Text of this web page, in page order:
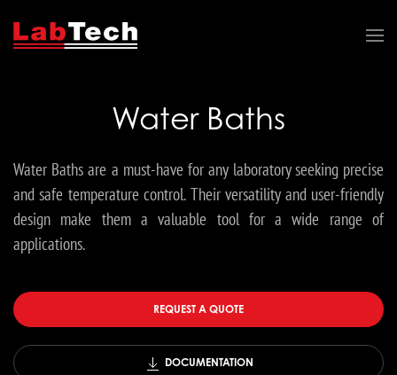
Water Baths
Water Baths are a must-have for any laboratory seeking precise
and safe temperature control. Their versatility and user-friendly
design make them a valuable tool for a wide range of
applications.
REQUEST A QUOTE
DOCUMENTATION